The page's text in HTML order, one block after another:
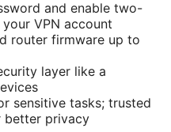
and enable two-
VPN account
router firmware up to
layer like a
sensitive tasks; trusted
better privacy